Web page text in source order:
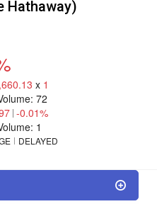
Hathaway)
x 1
72
| -0.01%
1
DELAYED